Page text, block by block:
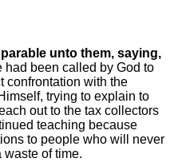
unto them, saying,
been called by God to
confrontation with the
trying to explain to
out to the tax collectors
teaching because
to people who will never
waste of time.